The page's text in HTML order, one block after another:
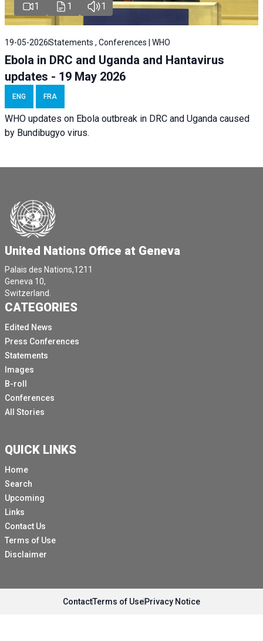
1 1 1
19-05-2026Statements , Conferences | WHO
Ebola in DRC and Uganda and Hantavirus
updates - 19 May 2026
ENG FRA
WHO updates on Ebola outbreak in DRC and Uganda caused
by Bundibugyo virus.
United Nations Office at Geneva
Palais des Nations,1211
Geneva 10,
Switzerland.
CATEGORIES
Edited News
Press Conferences
Statements
Images
B-roll
Conferences
All Stories
QUICK LINKS
Home
Search
Upcoming
Links
Contact Us
Terms of Use
Disclaimer
ContactTerms of UsePrivacy Notice